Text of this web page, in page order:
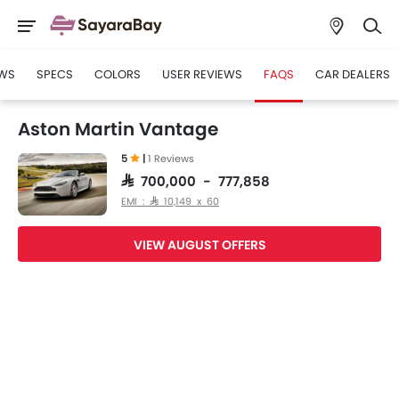
SPECS COLORS USER REVIEWS FAQS CAR DEALERS
Aston Martin Vantage
5 |1 Reviews
SAR 700,000 - 777,858
EMI : SAR 10,149 x 60
VIEW AUGUST OFFERS